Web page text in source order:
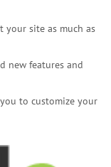
your site as much as
new features and
to customize your